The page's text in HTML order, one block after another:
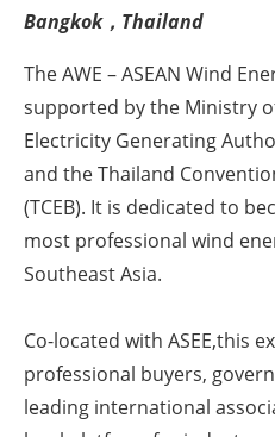
Bangkok，Thailand
The AWE – ASEAN Wind
supported by the Ministry
Electricity Generating
and the Thailand
(TCEB). It is dedicated to
most professional wind
Southeast Asia.
Co-located with ASEE,this
professional buyers,
leading international